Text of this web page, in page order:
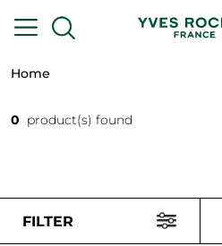
Home
0 product(s) found
FILTER